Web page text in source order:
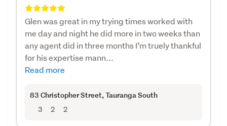
Glen was great in my trying times worked with
me day and night he did more in two weeks than
any agent did in three months I’m truely thankful
for his expertise mann...
Read more
83 Christopher Street, Tauranga South
3 2 2